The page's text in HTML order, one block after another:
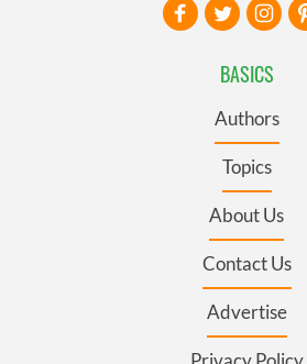
BASICS
Authors
Topics
About Us
Contact Us
Advertise